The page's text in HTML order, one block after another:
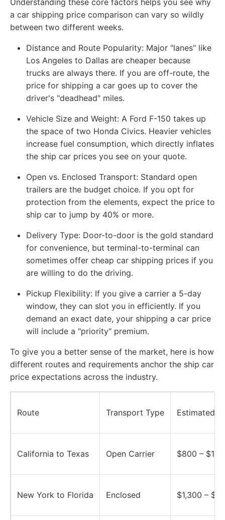
Understanding these core factors helps you see why
a car shipping price comparison can vary so wildly
between two different weeks.
Distance and Route Popularity: Major "lanes" like
Los Angeles to Dallas are cheaper because
trucks are always there. If you are off-route, the
price for shipping a car goes up to cover the
driver's "deadhead" miles.
Vehicle Size and Weight: A Ford F-150 takes up
the space of two Honda Civics. Heavier vehicles
increase fuel consumption, which directly inflates
the ship car prices you see on your quote.
Open vs. Enclosed Transport: Standard open
trailers are the budget choice. If you opt for
protection from the elements, expect the price to
ship car to jump by 40% or more.
Delivery Type: Door-to-door is the gold standard
for convenience, but terminal-to-terminal can
sometimes offer cheap car shipping prices if you
are willing to do the driving.
Pickup Flexibility: If you give a carrier a 5-day
window, they can slot you in efficiently. If you
demand an exact date, your shipping a car price
will include a "priority" premium.
To give you a better sense of the market, here is how
different routes and requirements anchor the ship car
price expectations across the industry.
Route Transport Type Estimated
California to Texas Open Carrier $800 –
New York to Florida Enclosed $1,300 –